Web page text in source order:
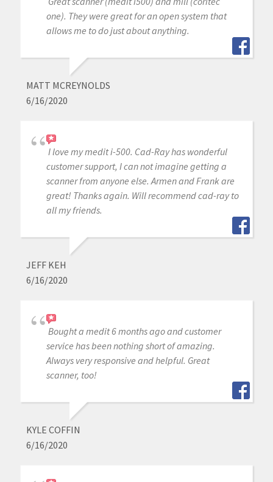
one). They were great for an open system that
allows me to do just about anything.
MATT MCREYNOLDS
6/16/2020
I love my medit i-500. Cad-Ray has wonderful
customer support, I can not imagine getting a
scanner from anyone else. Armen and Frank are
great! Thanks again. Will recommend cad-ray to
all my friends.
JEFF KEH
6/16/2020
Bought a medit 6 months ago and customer
service has been nothing short of amazing.
Always very responsive and helpful. Great
scanner, too!
KYLE COFFIN
6/16/2020